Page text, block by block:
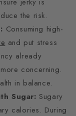
the risk.
Consuming high-
and put stress
already
concerning.
in balance.
Sugar:Sugary
calories. During